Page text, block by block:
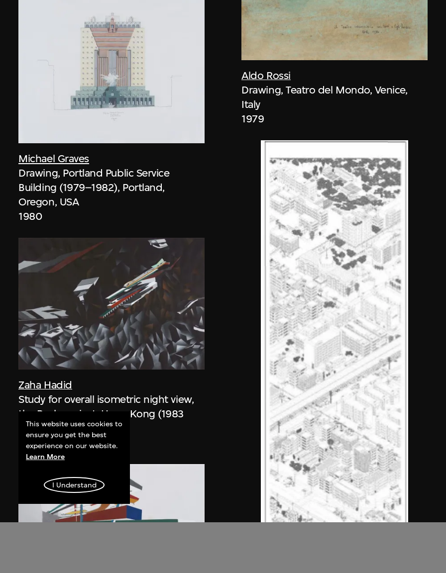
Michael Graves
Drawing, Portland Public Service
Building (1979–1982), Portland,
Oregon, USA
1980
Zaha Hadid
Study for overall isometric night view,
the Peak project, Hong Kong (1983
Competition)
1991
Aldo Rossi
Drawing, Teatro del Mondo, Venice,
Italy
1979
This website uses cookies to
ensure you get the best
experience on our website.
Learn More
I Understand